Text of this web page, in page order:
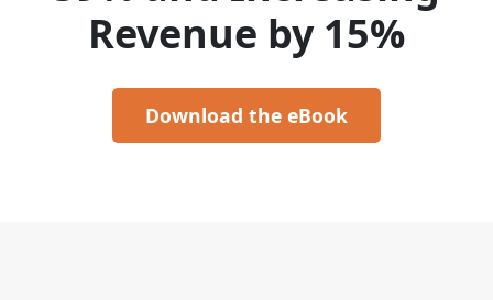
Revenue by 15%
Download the eBook